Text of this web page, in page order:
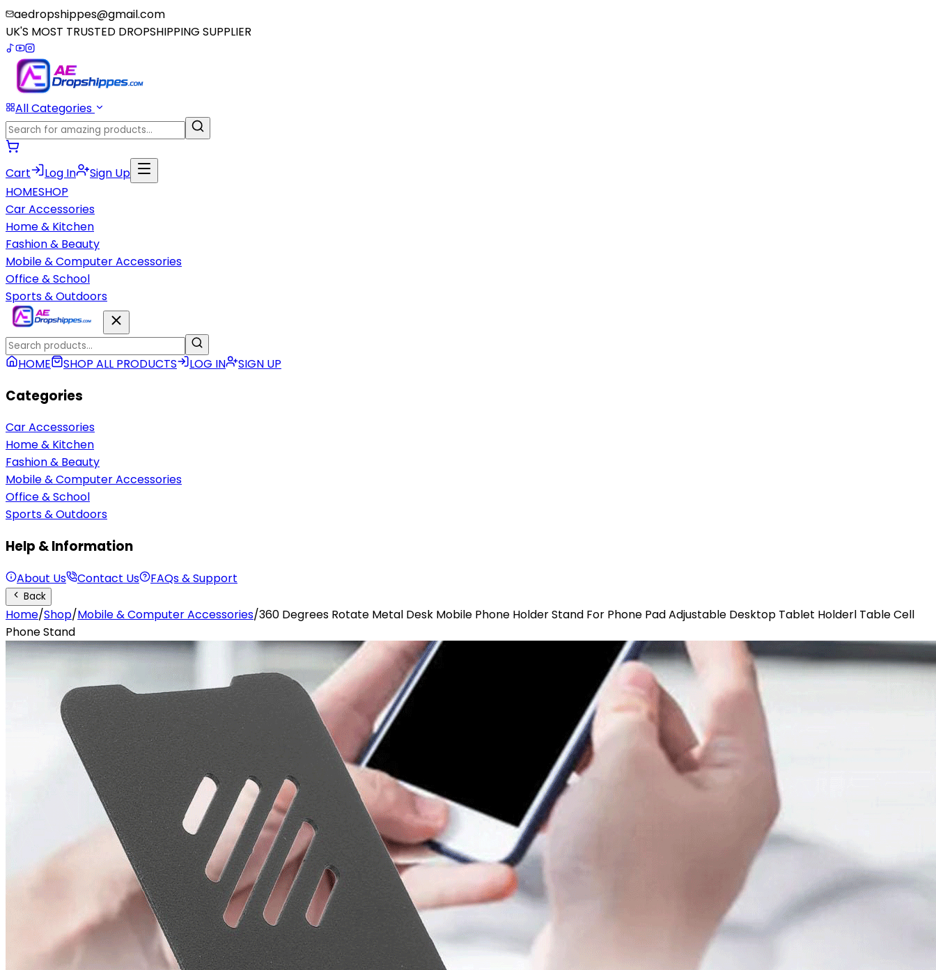
aedropshippes@gmail.com
UK'S MOST TRUSTED DROPSHIPPING SUPPLIER
All Categories
Cart Log In
Sign Up
HOMESHOP
Car Accessories
Home & Kitchen
Fashion & Beauty
Mobile & Computer Accessories
Office & School
Sports & Outdoors
HOME SHOP ALL PRODUCTS LOG IN SIGN UP
Categories
Car Accessories
Home & Kitchen
Fashion & Beauty
Mobile & Computer Accessories
Office & School
Sports & Outdoors
Help & Information
About Us Contact Us FAQs & Support
Back
Home/Shop/Mobile & Computer Accessories/360 Degrees Rotate Metal Desk Mobile Phone Holder Stand For Phone Pad Adjustable Desktop Tablet Holderl Table Cell
Phone Stand